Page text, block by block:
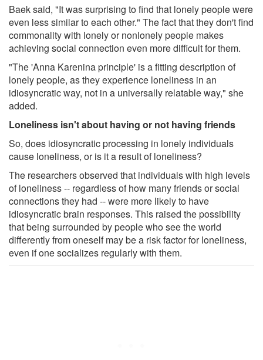
Baek said, "It was surprising to find that lonely people were
even less similar to each other." The fact that they don't find
commonality with lonely or nonlonely people makes
achieving social connection even more difficult for them.
"The 'Anna Karenina principle' is a fitting description of
lonely people, as they experience loneliness in an
idiosyncratic way, not in a universally relatable way," she
added.
Loneliness isn't about having or not having friends
So, does idiosyncratic processing in lonely individuals
cause loneliness, or is it a result of loneliness?
The researchers observed that individuals with high levels
of loneliness -- regardless of how many friends or social
connections they had -- were more likely to have
idiosyncratic brain responses. This raised the possibility
that being surrounded by people who see the world
differently from oneself may be a risk factor for loneliness,
even if one socializes regularly with them.